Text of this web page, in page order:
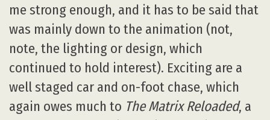
me strong enough, and it has to be said that
was mainly down to the animation (not,
note, the lighting or design, which
continued to hold interest). Exciting are a
well staged car and on-foot chase, which
again owes much to The Matrix Reloaded, a